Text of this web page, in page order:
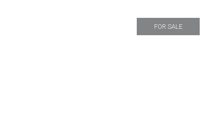
FOR SALE